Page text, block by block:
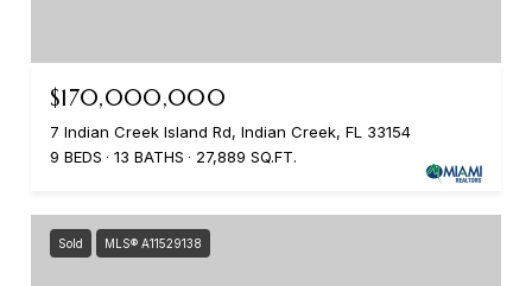
$170,000,000
7 Indian Creek Island Rd, Indian Creek, FL 33154
9 BEDS
13 BATHS 27,889 SQ.FT.
Sold MLS® A11529138